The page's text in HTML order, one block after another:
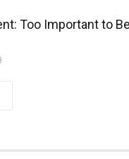
Too Important to